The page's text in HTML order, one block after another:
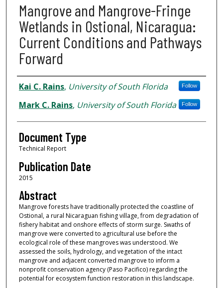
Mangrove and Mangrove-Fringe
Wetlands in Ostional, Nicaragua:
Current Conditions and Pathways
Forward
Authors
Kai C. Rains, University of South Florida Follow
Mark C. Rains, University of South Florida Follow
Document Type
Technical Report
Publication Date
2015
Abstract
Mangrove forests have traditionally protected the coastline of
Ostional, a rural Nicaraguan fishing village, from degradation of
fishery habitat and onshore effects of storm surge. Swaths of
mangrove were converted to agricultural use before the
ecological role of these mangroves was understood. We
assessed the soils, hydrology, and vegetation of the intact
mangrove and adjacent converted mangrove to inform a
nonprofit conservation agency (Paso Pacifico) regarding the
potential for ecosystem function restoration in this landscape.